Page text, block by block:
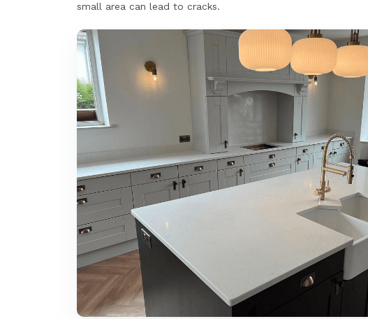
small area can lead to cracks.